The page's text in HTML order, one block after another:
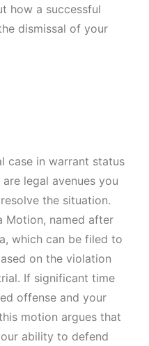
how a successful
dismissal of your
case in warrant status
legal avenues you
the situation.
Motion, named after
which can be filed to
on the violation
If significant time
offense and your
motion argues that
ability to defend